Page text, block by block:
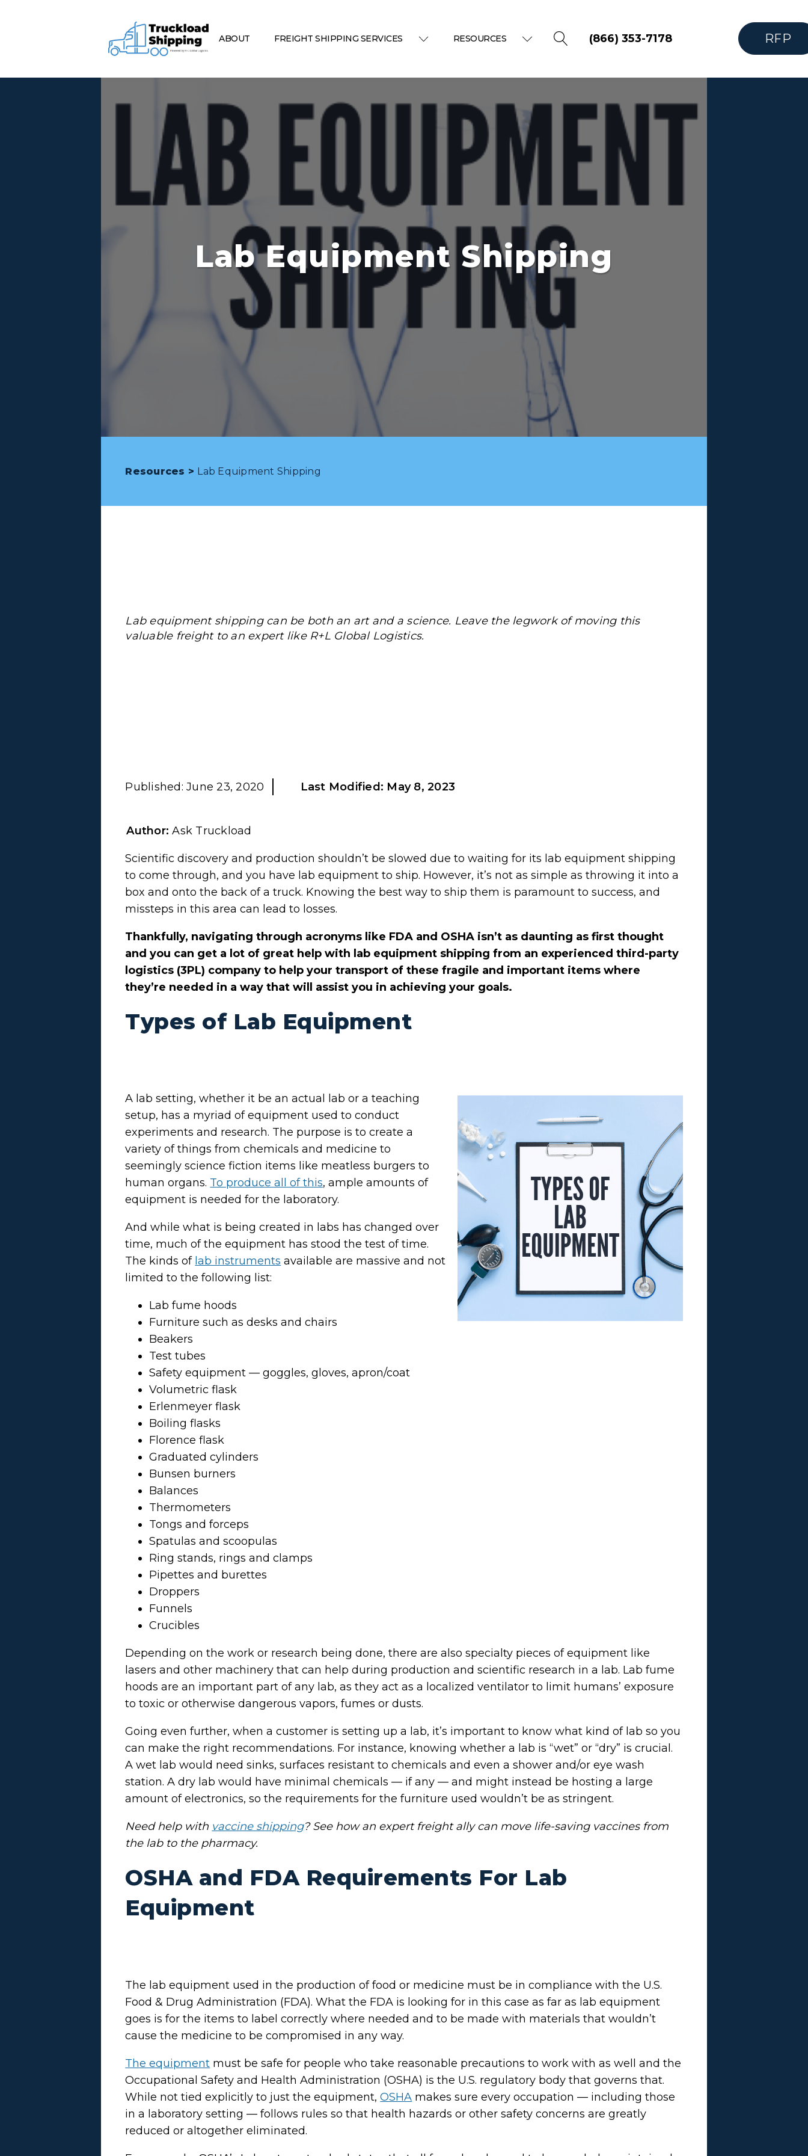
ABOUT FREIGHT SHIPPING SERVICES RESOURCES (866) 353-7178 RFP
Lab Equipment Shipping
Resources > Lab Equipment Shipping
Lab equipment shipping can be both an art and a science. Leave the legwork of moving this
valuable freight to an expert like R+L Global Logistics.
Published:June 23, 2020 Last Modified: May 8, 2023
Author:Ask Truckload
Scientific discovery and production shouldn’t be slowed due to waiting for its lab equipment shipping
to come through, and you have lab equipment to ship. However, it’s not as simple as throwing it into a
box and onto the back of a truck. Knowing the best way to ship them is paramount to success, and
missteps in this area can lead to losses.
Thankfully, navigating through acronyms like FDA and OSHA isn’t as daunting as first thought
and you can get a lot of great help with lab equipment shipping from an experienced third-party
logistics (3PL) company to help your transport of these fragile and important items where
they’re needed in a way that will assist you in achieving your goals.
Types of Lab Equipment
A lab setting, whether it be an actual lab or a teaching
setup, has a myriad of equipment used to conduct
experiments and research. The purpose is to create a
variety of things from chemicals and medicine to
seemingly science fiction items like meatless burgers to
human organs. To produce all of this, ample amounts of
equipment is needed for the laboratory.
And while what is being created in labs has changed over
time, much of the equipment has stood the test of time.
The kinds of lab instruments available are massive and not
limited to the following list:
Lab fume hoods
Furniture such as desks and chairs
Beakers
Test tubes
Safety equipment — goggles, gloves, apron/coat
Volumetric flask
Erlenmeyer flask
Boiling flasks
Florence flask
Graduated cylinders
Bunsen burners
Balances
Thermometers
Tongs and forceps
Spatulas and scoopulas
Ring stands, rings and clamps
Pipettes and burettes
Droppers
Funnels
Crucibles
Depending on the work or research being done, there are also specialty pieces of equipment like
lasers and other machinery that can help during production and scientific research in a lab. Lab fume
hoods are an important part of any lab, as they act as a localized ventilator to limit humans’ exposure
to toxic or otherwise dangerous vapors, fumes or dusts.
Going even further, when a customer is setting up a lab, it’s important to know what kind of lab so you
can make the right recommendations. For instance, knowing whether a lab is “wet” or “dry” is crucial.
A wet lab would need sinks, surfaces resistant to chemicals and even a shower and/or eye wash
station. A dry lab would have minimal chemicals — if any — and might instead be hosting a large
amount of electronics, so the requirements for the furniture used wouldn’t be as stringent.
Need help with vaccine shipping? See how an expert freight ally can move life-saving vaccines from
the lab to the pharmacy.
OSHA and FDA Requirements For Lab
Equipment
The lab equipment used in the production of food or medicine must be in compliance with the U.S.
Food & Drug Administration (FDA). What the FDA is looking for in this case as far as lab equipment
goes is for the items to label correctly where needed and to be made with materials that wouldn’t
cause the medicine to be compromised in any way.
The equipment must be safe for people who take reasonable precautions to work with as well and the
Occupational Safety and Health Administration (OSHA) is the U.S. regulatory body that governs that.
While not tied explicitly to just the equipment,OSHA makes sure every occupation — including those
in a laboratory setting — follows rules so that health hazards or other safety concerns are greatly
reduced or altogether eliminated.